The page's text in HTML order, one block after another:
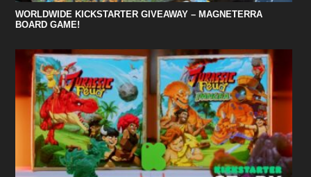
WORLDWIDE KICKSTARTER GIVEAWAY – MAGNETERRA
BOARD GAME!